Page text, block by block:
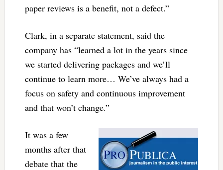
paper reviews is a benefit, not a defect.”
Clark, in a separate statement, said the
company has “learned a lot in the years since
we started delivering packages and we’ll
continue to learn more… We’ve always had a
focus on safety and continuous improvement
and that won’t change.”
It was a few
months after that
debate that the